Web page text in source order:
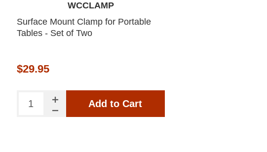
WCCLAMP
Surface Mount Clamp for Portable
Tables - Set of Two
$29.95
Add to Cart